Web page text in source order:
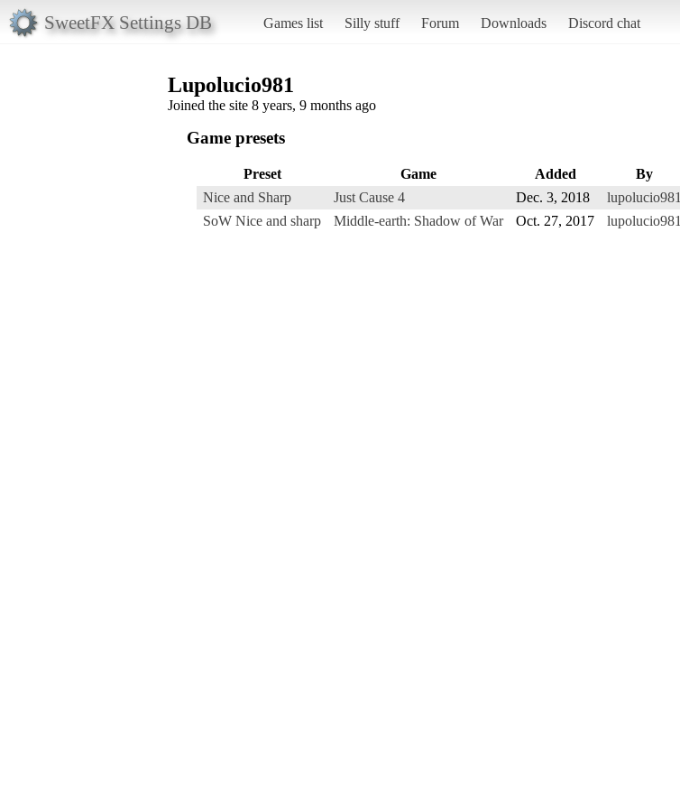
SweetFX Settings DB Games list Silly stuff Forum Downloads Discord chat
Lupolucio981
Joined the site 8 years, 9 months ago
Game presets
Preset Game Added By
Nice and Sharp
Just Cause 4 Dec. 3, 2018 lupolucio981
SoW Nice and sharp
Middle-earth: Shadow of War Oct. 27, 2017 lupolucio981